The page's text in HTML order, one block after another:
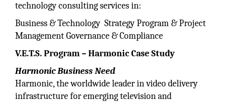
technology consulting services in:
Business & Technology Strategy Program & Project
Management Governance & Compliance
V.E.T.S. Program –Harmonic Case Study
Harmonic Business Need
Harmonic, the worldwide leader in video delivery
infrastructure for emerging television and